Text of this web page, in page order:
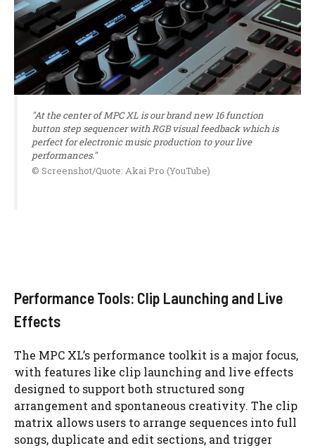
"At the center of MPC XL is our brand new 16 function
button step sequencer with RGB visual feedback which is
perfect for electronic music production to your live
performances."
© Screenshot/Quote: Akai Pro (YouTube)
Performance Tools: Clip Launching and Live
Effects
The MPC XL’s performance toolkit is a major focus,
with features like clip launching and live effects
designed to support both structured song
arrangement and spontaneous creativity. The clip
matrix allows users to arrange sequences into full
songs, duplicate and edit sections, and trigger